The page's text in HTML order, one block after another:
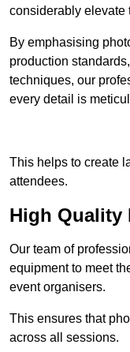
considerably elevate
By emphasising
production
techniques, our
every detail is
This helps to create
attendees.
High Quality
Our team of
equipment to meet
event organisers.
This ensures that
across all sessions.